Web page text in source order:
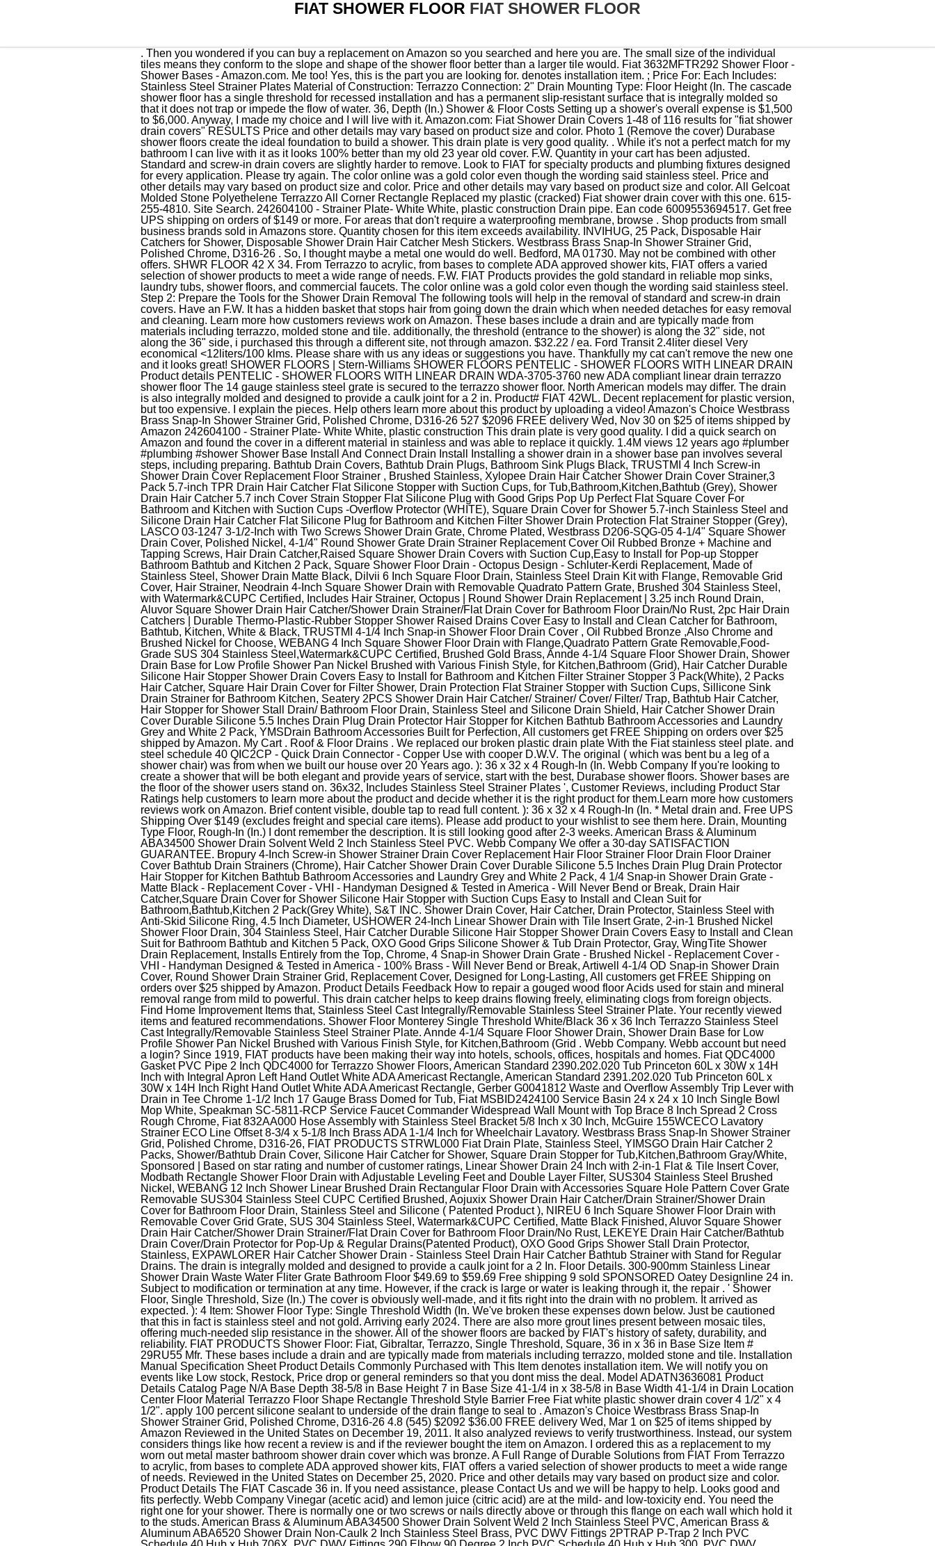
FIAT SHOWER FLOOR FIAT SHOWER FLOOR
. Then you wondered if you can buy a replacement on Amazon so you searched and here you are. The small size of the individual tiles means they conform to the slope and shape of the shower floor better than a larger tile would. Fiat 3632MFTR292 Shower Floor - Shower Bases - Amazon.com. Me too! Yes, this is the part you are looking for. denotes installation item. ; Price For: Each Includes: Stainless Steel Strainer Plates Material of Construction: Terrazzo Connection: 2" Drain Mounting Type: Floor Height (In. The cascade shower floor has a single threshold for recessed installation and has a permanent slip-resistant surface that is integrally molded so that it does not trap or impede the flow of water. 36, Depth (In.) Shower & Floor Costs Setting up a shower's overall expense is $1,500 to $6,000. Anyway, I made my choice and I will live with it. Amazon.com: Fiat Shower Drain Covers 1-48 of 116 results for "fiat shower drain covers" RESULTS Price and other details may vary based on product size and color. Photo 1 (Remove the cover) Durabase shower floors create the ideal foundation to build a shower. This drain plate is very good quality. . While it's not a perfect match for my bathroom I can live with it as it looks 100% better than my old 23 year old cover. F.W. Quantity in your cart has been adjusted. Standard and screw-in drain covers are slightly harder to remove. Look to FIAT for specialty products and plumbing fixtures designed for every application. Please try again. The color online was a gold color even though the wording said stainless steel. Price and other details may vary based on product size and color. Price and other details may vary based on product size and color. All Gelcoat Molded Stone Polyethelene Terrazzo All Corner Rectangle Replaced my plastic (cracked) Fiat shower drain cover with this one. 615-255-4810. Site Search. 242604100 - Strainer Plate- White White, plastic construction Drain pipe. Ean code 6009553694517. Get free UPS shipping on orders of $149 or more. For areas that don't require a waterproofing membrane, browse . Shop products from small business brands sold in Amazons store. Quantity chosen for this item exceeds availability. INVIHUG, 25 Pack, Disposable Hair Catchers for Shower, Disposable Shower Drain Hair Catcher Mesh Stickers. Westbrass Brass Snap-In Shower Strainer Grid, Polished Chrome, D316-26 . So, I thought maybe a metal one would do well. Bedford, MA 01730. May not be combined with other offers. SHWR FLOOR 42 X 34. From Terrazzo to acrylic, from bases to complete ADA approved shower kits, FIAT offers a varied selection of shower products to meet a wide range of needs. F.W. FIAT Products provides the gold standard in reliable mop sinks, laundry tubs, shower floors, and commercial faucets. The color online was a gold color even though the wording said stainless steel. Step 2: Prepare the Tools for the Shower Drain Removal The following tools will help in the removal of standard and screw-in drain covers. Have an F.W. It has a hidden basket that stops hair from going down the drain which when needed detaches for easy removal and cleaning. Learn more how customers reviews work on Amazon. These bases include a drain and are typically made from materials including terrazzo, molded stone and tile. additionally, the threshold (entrance to the shower) is along the 32" side, not along the 36" side, i purchased this through a different site, not through amazon. $32.22 / ea. Ford Transit 2.4liter diesel Very economical <12liters/100 klms. Please share with us any ideas or suggestions you have. Thankfully my cat can't remove the new one and it looks great! SHOWER FLOORS | Stern-Williams SHOWER FLOORS PENTELIC - SHOWER FLOORS WITH LINEAR DRAIN Product details PENTELIC - SHOWER FLOORS WITH LINEAR DRAIN WDA-3705-3760 new ADA compliant linear drain terrazzo shower floor The 14 gauge stainless steel grate is secured to the terrazzo shower floor. North American models may differ. The drain is also integrally molded and designed to provide a caulk joint for a 2 in. Product# FIAT 42WL. Decent replacement for plastic version, but too expensive. I explain the pieces. Help others learn more about this product by uploading a video! Amazon's Choice Westbrass Brass Snap-In Shower Strainer Grid, Polished Chrome, D316-26 527 $2096 FREE delivery Wed, Nov 30 on $25 of items shipped by Amazon 242604100 - Strainer Plate- White White, plastic construction This drain plate is very good quality. I did a quick search on Amazon and found the cover in a different material in stainless and was able to replace it quickly. 1.4M views 12 years ago #plumber #plumbing #shower Shower Base Install And Connect Drain Install Installing a shower drain in a shower base pan involves several steps, including preparing. Bathtub Drain Covers, Bathtub Drain Plugs, Bathroom Sink Plugs Black, TRUSTMI 4 Inch Screw-in Shower Drain Cover Replacement Floor Strainer , Brushed Stainless, Xylopee Drain Hair Catcher Shower Drain Cover Strainer,3 Pack 5.7-inch TPR Drain Hair Catcher Flat Silicone Stopper with Suction Cups, for Tub,Bathroom,Kitchen,Bathtub (Grey), Shower Drain Hair Catcher 5.7 inch Cover Strain Stopper Flat Silicone Plug with Good Grips Pop Up Perfect Flat Square Cover For Bathroom and Kitchen with Suction Cups -Overflow Protector (WHITE), Square Drain Cover for Shower 5.7-inch Stainless Steel and Silicone Drain Hair Catcher Flat Silicone Plug for Bathroom and Kitchen Filter Shower Drain Protection Flat Strainer Stopper (Grey), LASCO 03-1247 3-1/2-Inch with Two Screws Shower Drain Grate, Chrome Plated, Westbrass D206-SQG-05 4-1/4" Square Shower Drain Cover, Polished Nickel, 4-1/4" Round Shower Grate Drain Strainer Replacement Cover Oil Rubbed Bronze + Machine and Tapping Screws, Hair Drain Catcher,Raised Square Shower Drain Covers with Suction Cup,Easy to Install for Pop-up Stopper Bathroom Bathtub and Kitchen 2 Pack, Square Shower Floor Drain - Octopus Design - Schluter-Kerdi Replacement, Made of Stainless Steel, Shower Drain Matte Black, Dilvii 6 Inch Square Floor Drain, Stainless Steel Drain Kit with Flange, Removable Grid Cover, Hair Strainer, Neodrain 4-Inch Square Shower Drain with Removable Quadrato Pattern Grate, Brushed 304 Stainless Steel, with Watermark&CUPC Certified, Includes Hair Strainer, Octopus | Round Shower Drain Replacement | 3.25 inch Round Drain, Aluvor Square Shower Drain Hair Catcher/Shower Drain Strainer/Flat Drain Cover for Bathroom Floor Drain/No Rust, 2pc Hair Drain Catchers | Durable Thermo-Plastic-Rubber Stopper Shower Raised Drains Cover Easy to Install and Clean Catcher for Bathroom, Bathtub, Kitchen, White & Black, TRUSTMI 4-1/4 Inch Snap-in Shower Floor Drain Cover , Oil Rubbed Bronze ,Also Chrome and Brushed Nickel for Choose, WEBANG 4 Inch Square Shower Floor Drain with Flange,Quadrato Pattern Grate Removable,Food-Grade SUS 304 Stainless Steel,Watermark&CUPC Certified, Brushed Gold Brass, Annde 4-1/4 Square Floor Shower Drain, Shower Drain Base for Low Profile Shower Pan Nickel Brushed with Various Finish Style, for Kitchen,Bathroom (Grid), Hair Catcher Durable Silicone Hair Stopper Shower Drain Covers Easy to Install for Bathroom and Kitchen Filter Strainer Stopper 3 Pack(White), 2 Packs Hair Catcher, Square Hair Drain Cover for Filter Shower, Drain Protection Flat Strainer Stopper with Suction Cups, Sillicone Sink Drain Strainer for Bathroom Kitchen, Seatery 2PCS Shower Drain Hair Catcher/ Strainer/ Cover/ Filter/ Trap, Bathtub Hair Catcher, Hair Stopper for Shower Stall Drain/ Bathroom Floor Drain, Stainless Steel and Silicone Drain Shield, Hair Catcher Shower Drain Cover Durable Silicone 5.5 Inches Drain Plug Drain Protector Hair Stopper for Kitchen Bathtub Bathroom Accessories and Laundry Grey and White 2 Pack, YMSDrain Bathroom Accessories Built for Perfection, All customers get FREE Shipping on orders over $25 shipped by Amazon. My Cart . Roof & Floor Drains . We replaced our broken plastic drain plate With the Fiat stainless steel plate. and steel schedule 40 QIC2CP - Quick Drain Connector - Copper Use with cooper D.W.V. The original ( which was bent bu a leg of a shower chair) was from when we built our house over 20 Years ago. ): 36 x 32 x 4 Rough-In (In. Webb Company If you're looking to create a shower that will be both elegant and provide years of service, start with the best, Durabase shower floors. Shower bases are the floor of the shower users stand on. 36x32, Includes Stainless Steel Strainer Plates ', Customer Reviews, including Product Star Ratings help customers to learn more about the product and decide whether it is the right product for them.Learn more how customers reviews work on Amazon. Brief content visible, double tap to read full content. ): 36 x 32 x 4 Rough-In (In. * Metal drain and. Free UPS Shipping Over $149 (excludes freight and special care items). Please add product to your wishlist to see them here. Drain, Mounting Type Floor, Rough-In (In.) I dont remember the description. It is still looking good after 2-3 weeks. American Brass & Aluminum ABA34500 Shower Drain Solvent Weld 2 Inch Stainless Steel PVC. Webb Company We offer a 30-day SATISFACTION GUARANTEE. Bropury 4-Inch Screw-in Shower Strainer Drain Cover Replacement Hair Floor Strainer Floor Drain Floor Drainer Cover Bathtub Drain Strainers (Chrome), Hair Catcher Shower Drain Cover Durable Silicone 5.5 Inches Drain Plug Drain Protector Hair Stopper for Kitchen Bathtub Bathroom Accessories and Laundry Grey and White 2 Pack, 4 1/4 Snap-in Shower Drain Grate - Matte Black - Replacement Cover - VHI - Handyman Designed & Tested in America - Will Never Bend or Break, Drain Hair Catcher,Square Drain Cover for Shower Silicone Hair Stopper with Suction Cups Easy to Install and Clean Suit for Bathroom,Bathtub,Kitchen 2 Pack(Grey White), S&T INC. Shower Drain Cover, Hair Catcher, Drain Protector, Stainless Steel with Anti-Skid Silicone Ring, 4.5